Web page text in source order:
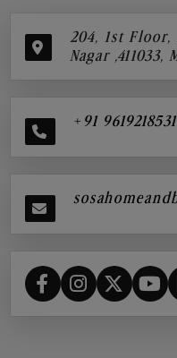
204, 1st
Nagar ,411033,
+91 9619218531